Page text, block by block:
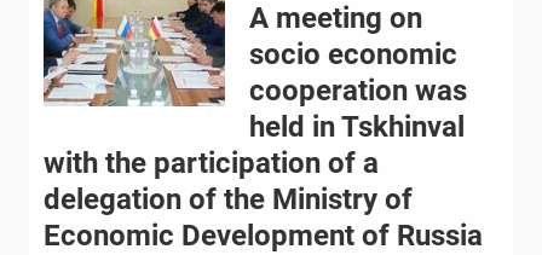
A meeting on
socio economic
cooperation was
held in Tskhinval
with the participation of a
delegation of the Ministry of
Economic Development of Russia